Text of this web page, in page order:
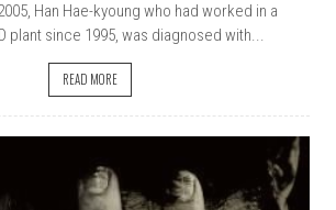
Han Hae-kyoung who had worked in a
plant since 1995, was diagnosed with...
READ MORE